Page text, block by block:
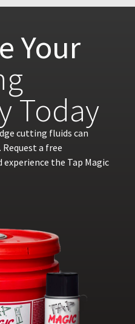
Your
Today
cutting fluids can
a free
the Tap Magic